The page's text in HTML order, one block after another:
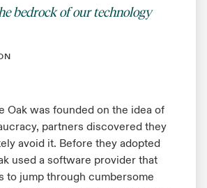
bedrock of our technology
Oak was founded on the idea of
partners discovered they
avoid it. Before they adopted
used a software provider that
to jump through cumbersome